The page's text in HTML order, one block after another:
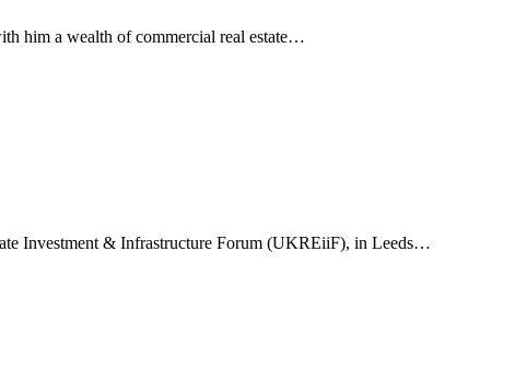
him a wealth of commercial real estate…
Investment & Infrastructure Forum (UKREiiF), in Leeds…